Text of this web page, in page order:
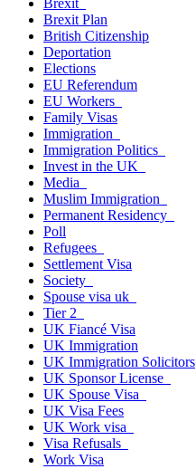
Brexit
Brexit Plan
British Citizenship
Deportation
Elections
EU Referendum
EU Workers
Family Visas
Immigration
Immigration Politics
Invest in the UK
Media
Muslim Immigration
Permanent Residency
Poll
Refugees
Settlement Visa
Society
Spouse visa uk
Tier 2
UK Fiancé Visa
UK Immigration
UK Immigration Solicitors
UK Sponsor License
UK Spouse Visa
UK Visa Fees
UK Work visa
Visa Refusals
Work Visa